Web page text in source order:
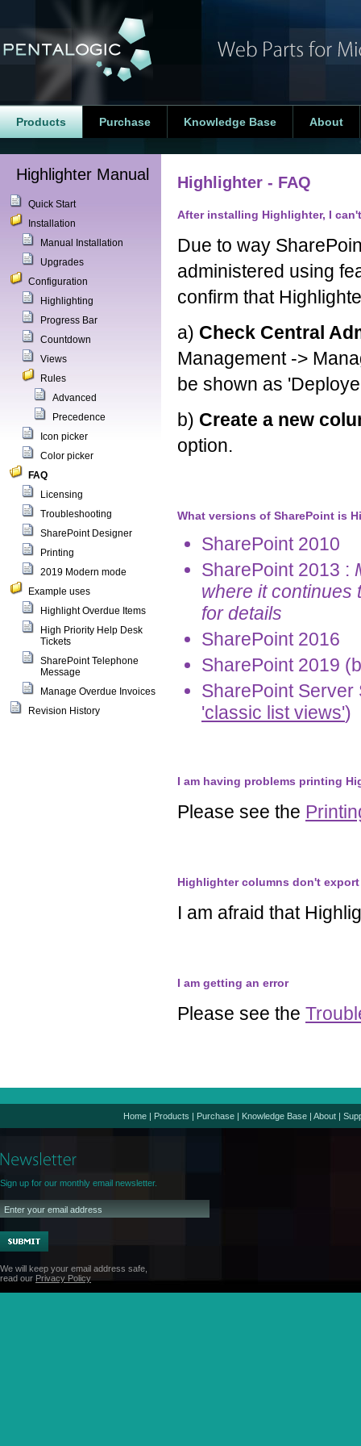
Products Purchase Knowledge Base About
Highlighter Manual
Quick Start
Installation
Manual Installation
Upgrades
Configuration
Highlighting
Progress Bar
Countdown
Views
Rules
Advanced
Precedence
Icon picker
Color picker
FAQ
Licensing
Troubleshooting
SharePoint Designer
Printing
2019 Modern mode
Example uses
Highlight Overdue Items
High Priority Help Desk
Tickets
SharePoint Telephone
Message
Manage Overdue Invoices
Revision History
Highlighter - FAQ
After installing Highlighter, I
Due to way
administered using
confirm that
a) Check Central
Management ->
be shown as
b) Create a new
option.
What versions of SharePoint is
SharePoint 2010
SharePoint 2013 :
where it
for details
SharePoint 2016
SharePoint 2019
SharePoint
'classic list views')
I am having problems printing
Please see the
Highlighter columns don't
I am afraid that
I am getting an error
Please see the
Home | Products | Purchase | Knowledge Base | About |
Sign up for our monthly email newsletter.
We will keep your email address safe,
read our Privacy Policy